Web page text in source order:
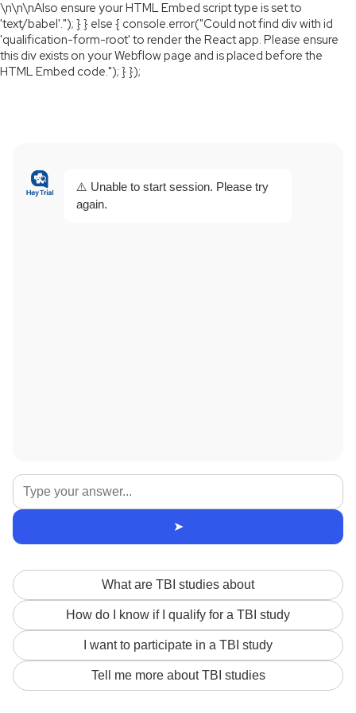
\n\n\nAlso ensure your HTML Embed script type is set to
'text/babel'."); } } else { console.error("Could not find div with id
'qualification-form-root' to render the React app. Please ensure
this div exists on your Webflow page and is placed before the
HTML Embed code."); } });
⚠️ Unable to start session. Please try
again.
➤
What are TBI studies about
How do I know if I qualify for a TBI study
I want to participate in a TBI study
Tell me more about TBI studies